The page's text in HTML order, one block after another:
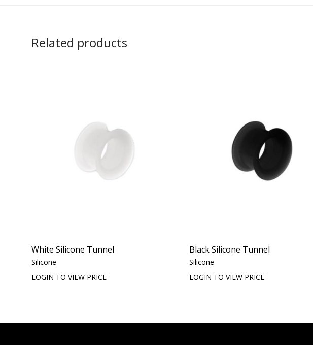
Related products
White Silicone Tunnel
Silicone
LOGIN TO VIEW PRICE
Black Silicone Tunnel
Silicone
LOGIN TO VIEW PRICE